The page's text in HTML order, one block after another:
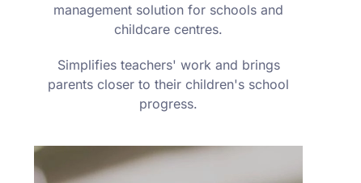
management solution for schools and
childcare centres.
Simplifies teachers' work and brings
parents closer to their children's school
progress.